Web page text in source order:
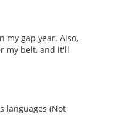
my gap year. Also,
my belt, and it'll
languages (Not